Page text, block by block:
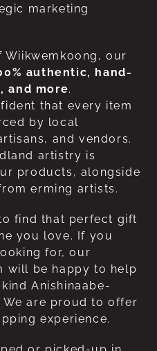
marketing
Wiikwemkoong, our
authentic, hand-
and more.
that every item
by local
and vendors.
artistry is
products, alongside
erming artists.
find that perfect gift
you love. If you
for, our
will be happy to help
Anishinaabe-
are proud to offer
experience.